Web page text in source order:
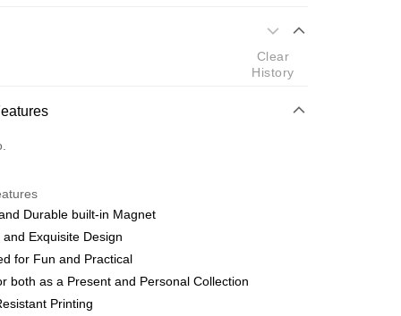
Bank Islam, AmBank, BSN Bank.
(Min RM100) within West Malaysi
Durable built-in Magnet
and Exquisite Design
for Fun and Practical
both as a Present and Personal Collection
Printing
Clear
History